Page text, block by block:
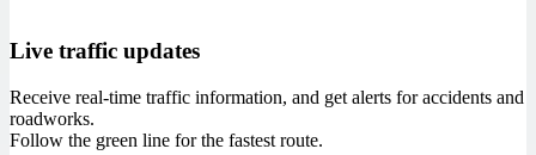
Live traffic updates
Receive real-time traffic information, and get alerts for accidents and
roadworks.
Follow the green line for the fastest route.